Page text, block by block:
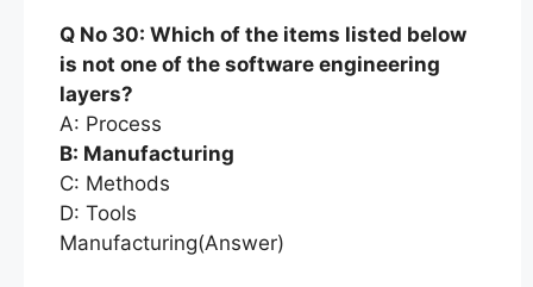
Q No 30: Which of the items listed below
is not one of the software engineering
layers?
A: Process
B: Manufacturing
C: Methods
D: Tools
Manufacturing(Answer)